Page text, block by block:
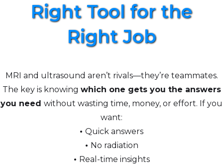
Right Tool for the
Right Job
MRI and ultrasound aren’t rivals—they’re teammates.
The key is knowing which one gets you the answers
you need without wasting time, money, or effort. If you
want:
• Quick answers
• No radiation
• Real-time insights